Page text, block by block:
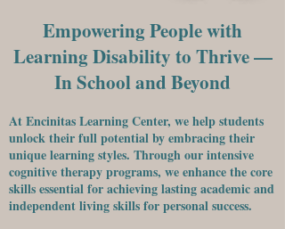
Empowering People with
Learning Disability to Thrive —
In School and Beyond
At Encinitas Learning Center, we help students
unlock their full potential by embracing their
unique learning styles. Through our intensive
cognitive therapy programs, we enhance the core
skills essential for achieving lasting academic and
independent living skills for personal success.